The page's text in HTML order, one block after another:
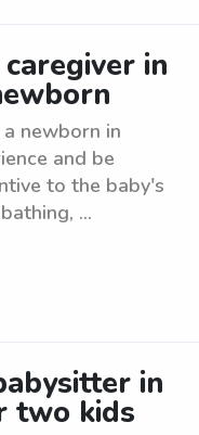
in
newborn in
and be
to the baby's
...
in
two kids